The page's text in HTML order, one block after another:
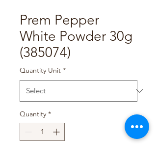
Prem Pepper
White Powder 30g
(385074)
Quantity Unit *
Quantity *